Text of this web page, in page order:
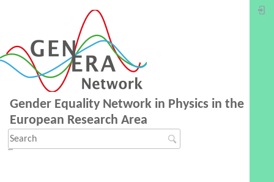
Gender Equality Network in Physics in the
European Research Area